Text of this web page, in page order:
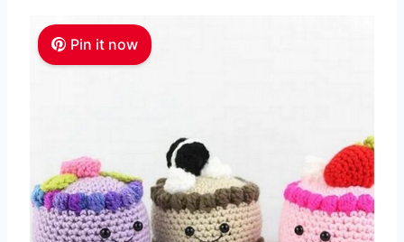
Pin it now